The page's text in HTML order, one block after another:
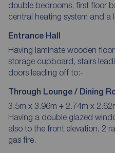
double bedrooms, first floor
central heating system and a
Entrance Hall
Having laminate wooden
storage cupboard, stairs
doors leading off to:-
Through Lounge / Dining
3.5m x 3.96m + 2.74m x
Having a double glazed
also to the front elevation, 2
gas fire.